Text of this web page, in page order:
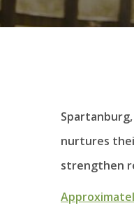
nurtures
strengthen